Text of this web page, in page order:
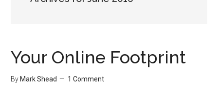
Your Online Footprint
By Mark Shead 1 Comment